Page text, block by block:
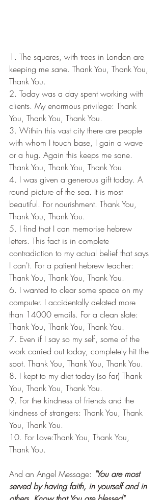
1. The squares, with trees in London are
keeping me sane. Thank You, Thank You,
Thank You.
2. Today was a day spent working with
clients. My enormous privilege: Thank
You, Thank You, Thank You.
3. Within this vast city there are people
with whom I touch base, I gain a wave
or a hug. Again this keeps me sane.
Thank You, Thank You, Thank You.
4. I was given a generous gift today. A
round picture of the sea. It is most
beautiful. For nourishment. Thank You,
Thank You, Thank You.
5. I find that I can memorise hebrew
letters. This fact is in complete
contradiction to my actual belief that says
I can't. For a patient hebrew teacher:
Thank You, Thank You, Thank You.
6. I wanted to clear some space on my
computer. I accidentally delated more
than 14000 emails. For a clean slate:
Thank You, Thank You, Thank You.
7. Even if I say so my self, some of the
work carried out today, completely hit the
spot. Thank You, Thank You, Thank You.
8. I kept to my diet today (so far) Thank
You, Thank You, Thank You.
9. For the kindness of friends and the
kindness of strangers: Thank You, Thank
You, Thank You.
10. For Love:Thank You, Thank You,
Thank You.
And an Angel Message: "You are most
served by having faith, in yourself and in